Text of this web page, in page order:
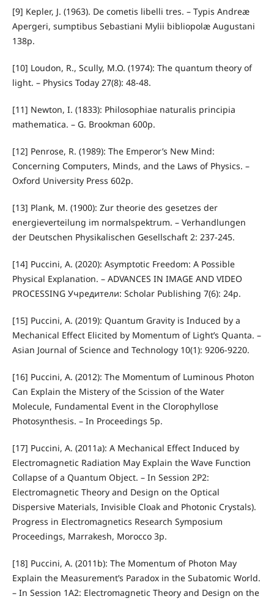
[9] Kepler, J. (1963). De cometis libelli tres. – Typis Andreæ
Apergeri, sumptibus Sebastiani Mylii bibliopolæ Augustani
138p.
[10] Loudon, R., Scully, M.O. (1974): The quantum theory of
light. – Physics Today 27(8): 48-48.
[11] Newton, I. (1833): Philosophiae naturalis principia
mathematica. – G. Brookman 600p.
[12] Penrose, R. (1989): The Emperor’s New Mind:
Concerning Computers, Minds, and the Laws of Physics. –
Oxford University Press 602p.
[13] Plank, M. (1900): Zur theorie des gesetzes der
energieverteilung im normalspektrum. – Verhandlungen
der Deutschen Physikalischen Gesellschaft 2: 237-245.
[14] Puccini, A. (2020): Asymptotic Freedom: A Possible
Physical Explanation. – ADVANCES IN IMAGE AND VIDEO
PROCESSING Учредители: Scholar Publishing 7(6): 24p.
[15] Puccini, A. (2019): Quantum Gravity is Induced by a
Mechanical Effect Elicited by Momentum of Light’s Quanta. –
Asian Journal of Science and Technology 10(1): 9206-9220.
[16] Puccini, A. (2012): The Momentum of Luminous Photon
Can Explain the Mistery of the Scission of the Water
Molecule, Fundamental Event in the Clorophyllose
Photosynthesis. – In Proceedings 5p.
[17] Puccini, A. (2011a): A Mechanical Effect Induced by
Electromagnetic Radiation May Explain the Wave Function
Collapse of a Quantum Object. – In Session 2P2:
Electromagnetic Theory and Design on the Optical
Dispersive Materials, Invisible Cloak and Photonic Crystals).
Progress in Electromagnetics Research Symposium
Proceedings, Marrakesh, Morocco 3p.
[18] Puccini, A. (2011b): The Momentum of Photon May
Explain the Measurement’s Paradox in the Subatomic World.
– In Session 1A2: Electromagnetic Theory and Design on the